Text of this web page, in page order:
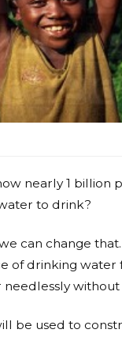
nearly 1 billion
to drink?
can change
of drinking water
needlessly without
be used to